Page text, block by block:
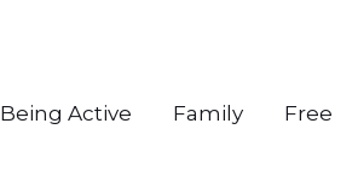
Being Active Family Free